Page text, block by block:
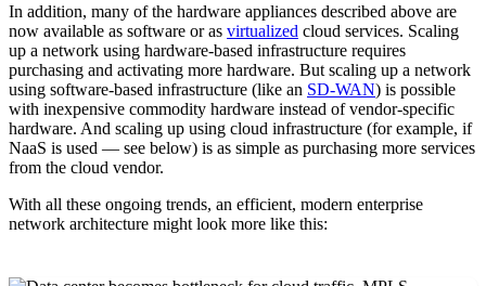
In addition, many of the hardware appliances described above are
now available as software or as virtualized cloud services. Scaling
up a network using hardware-based infrastructure requires
purchasing and activating more hardware. But scaling up a network
using software-based infrastructure (like an SD-WAN) is possible
with inexpensive commodity hardware instead of vendor-specific
hardware. And scaling up using cloud infrastructure (for example, if
NaaS is used — see below) is as simple as purchasing more services
from the cloud vendor.
With all these ongoing trends, an efficient, modern enterprise
network architecture might look more like this: